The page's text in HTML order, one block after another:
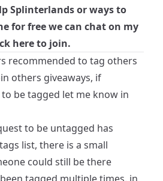
Splinterlands or ways to
for free we can chat on my
here to join.
recommended to tag others
others giveaways, if
be tagged let me know in
to be untagged has
list, there is a small
could still be there
tagged multiple times, in